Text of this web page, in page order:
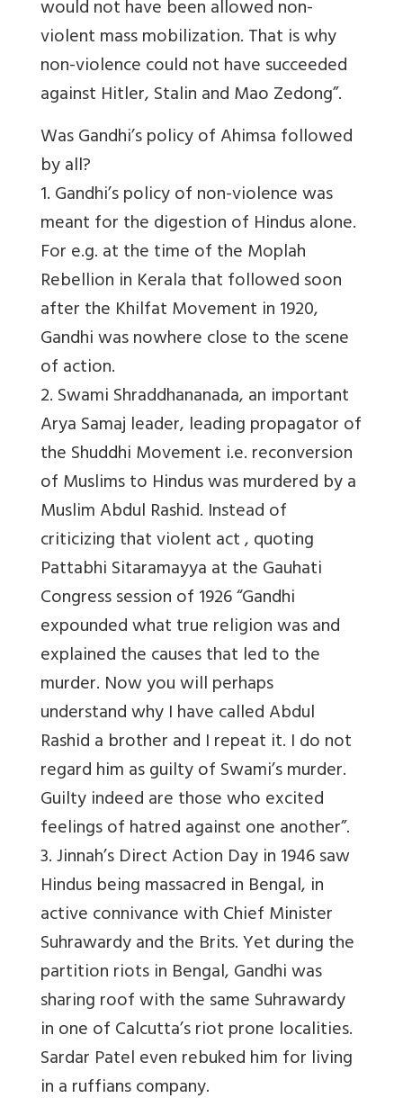
would not have been allowed non-
violent mass mobilization. That is why
non-violence could not have succeeded
against Hitler, Stalin and Mao Zedong”.
Was Gandhi’s policy of Ahimsa followed
by all?
1. Gandhi’s policy of non-violence was
meant for the digestion of Hindus alone.
For e.g. at the time of the Moplah
Rebellion in Kerala that followed soon
after the Khilfat Movement in 1920,
Gandhi was nowhere close to the scene
of action.
2. Swami Shraddhananada, an important
Arya Samaj leader, leading propagator of
the Shuddhi Movement i.e. reconversion
of Muslims to Hindus was murdered by a
Muslim Abdul Rashid. Instead of
criticizing that violent act , quoting
Pattabhi Sitaramayya at the Gauhati
Congress session of 1926 “Gandhi
expounded what true religion was and
explained the causes that led to the
murder. Now you will perhaps
understand why I have called Abdul
Rashid a brother and I repeat it. I do not
regard him as guilty of Swami’s murder.
Guilty indeed are those who excited
feelings of hatred against one another”.
3. Jinnah’s Direct Action Day in 1946 saw
Hindus being massacred in Bengal, in
active connivance with Chief Minister
Suhrawardy and the Brits. Yet during the
partition riots in Bengal, Gandhi was
sharing roof with the same Suhrawardy
in one of Calcutta’s riot prone localities.
Sardar Patel even rebuked him for living
in a ruffians company.